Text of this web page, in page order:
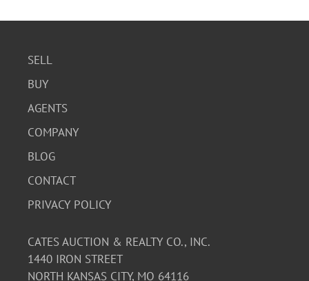
SELL
BUY
AGENTS
COMPANY
BLOG
CONTACT
PRIVACY POLICY
CATES AUCTION & REALTY CO., INC.
1440 IRON STREET
NORTH KANSAS CITY, MO 64116